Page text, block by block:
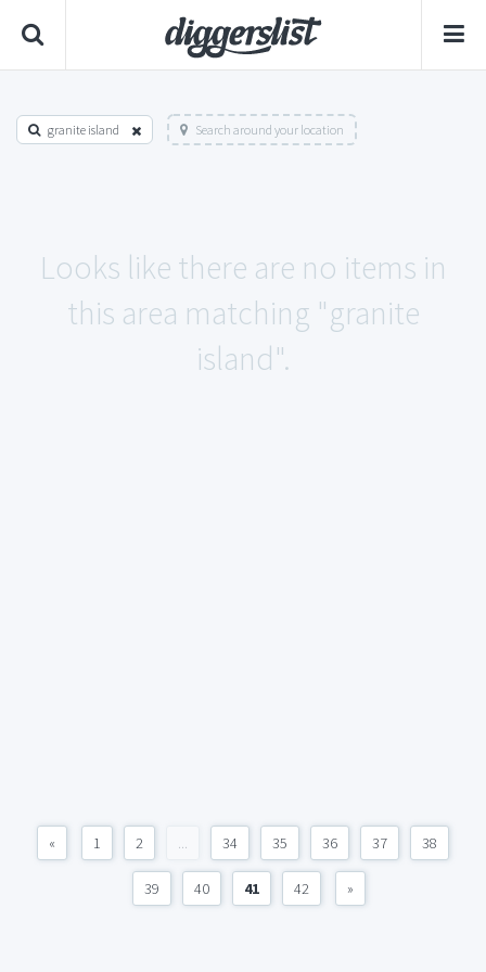
granite island Search around your location
Looks like there are no items in
this area matching "granite
island".
« 1 2 ... 34 35 36 37 38
39 40 41 42 »